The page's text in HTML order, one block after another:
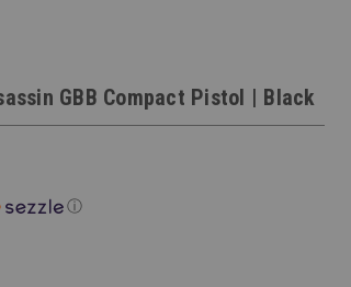
GBB Compact Pistol | Black
ⓘ